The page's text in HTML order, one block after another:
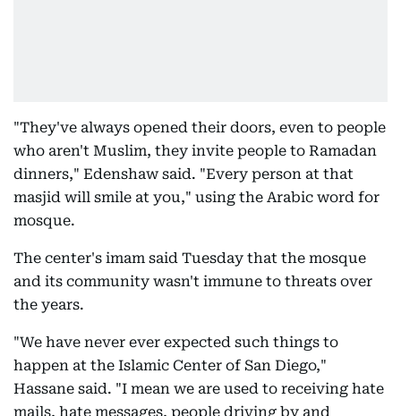
"They've always opened their doors, even to people
who aren't Muslim, they invite people to Ramadan
dinners," Edenshaw said. "Every person at that
masjid will smile at you," using the Arabic word for
mosque.
The center's imam said Tuesday that the mosque
and its community wasn't immune to threats over
the years.
"We have never ever expected such things to
happen at the Islamic Center of San Diego,"
Hassane said. "I mean we are used to receiving hate
mails, hate messages, people driving by and